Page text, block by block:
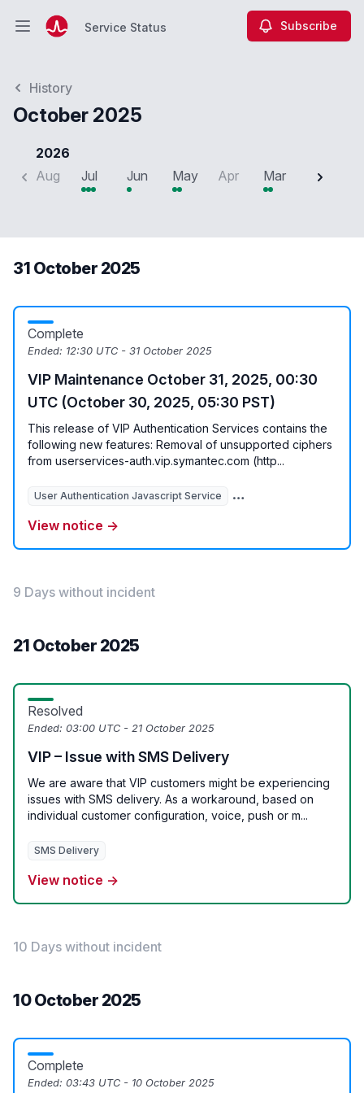
Open main menuService Status Subscribe
History
October 2025
2026
Aug
Jul Jun May Apr Mar Feb
31 October 2025
Complete
Ended: 12:30 UTC - 31 October 2025
VIP Maintenance October 31, 2025, 00:30
UTC (October 30, 2025, 05:30 PST)
This release of VIP Authentication Services contains the
following new features: Removal of unsupported ciphers
from userservices-auth.vip.symantec.com (http...
User Authentication Javascript Service
View notice →
9 Days without incident
21 October 2025
Resolved
Ended: 03:00 UTC - 21 October 2025
VIP – Issue with SMS Delivery
We are aware that VIP customers might be experiencing
issues with SMS delivery. As a workaround, based on
individual customer configuration, voice, push or m...
SMS Delivery
View notice →
10 Days without incident
10 October 2025
Complete
Ended: 03:43 UTC - 10 October 2025